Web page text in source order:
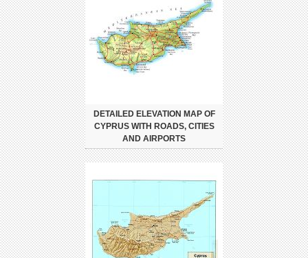
DETAILED ELEVATION MAP OF
CYPRUS WITH ROADS, CITIES
AND AIRPORTS